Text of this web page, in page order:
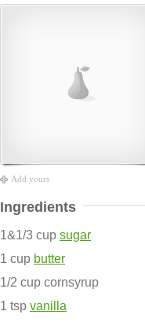
Add yours
Ingredients
1&1/3 cup sugar
1 cup butter
1/2 cup cornsyrup
1 tsp vanilla